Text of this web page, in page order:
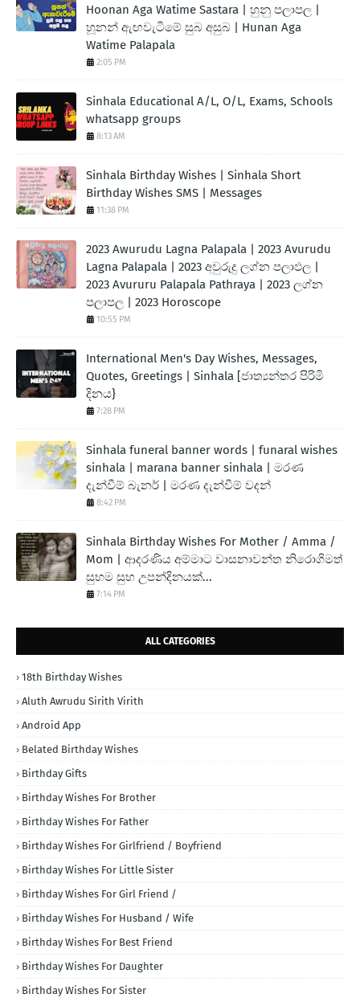
Hoonan Aga Watime Sastara | හුනු පලාපල |
හූනන් ඇඟවැටීමේ සුබ අසුබ | Hunan Aga
Watime Palapala
2:05 PM
Sinhala Educational A/L, O/L, Exams, Schools
whatsapp groups
8:13 AM
Sinhala Birthday Wishes | Sinhala Short
Birthday Wishes SMS | Messages
11:38 PM
2023 Awurudu Lagna Palapala | 2023 Avurudu
Lagna Palapala | 2023 අවුරුදු ලග්න පලාඵල |
2023 Avururu Palapala Pathraya | 2023 ලග්න
පලාපල | 2023 Horoscope
10:55 PM
International Men's Day Wishes, Messages,
Quotes, Greetings | Sinhala [ජාත්‍යන්තර පිරිමි
දිනය}
7:28 PM
Sinhala funeral banner words | funaral wishes
sinhala | marana banner sinhala | මරණ
දැන්වීම් බැනර් | මරණ දැන්වීම් වදන්
8:42 PM
Sinhala Birthday Wishes For Mother / Amma /
Mom | ආදරණිය අම්මාට වාසනාවන්ත නිරොගිමත්
සුභම සුභ උපන්දිනයක්...
7:14 PM
ALL CATEGORIES
18th Birthday Wishes
Aluth Awrudu Sirith Virith
Android App
Belated Birthday Wishes
Birthday Gifts
Birthday Wishes For Brother
Birthday Wishes For Father
Birthday Wishes For Girlfriend / Boyfriend
Birthday Wishes For Little Sister
Birthday Wishes For Girl Friend /
Birthday Wishes For Husband / Wife
Birthday Wishes For Best Friend
Birthday Wishes For Daughter
Birthday Wishes For Sister